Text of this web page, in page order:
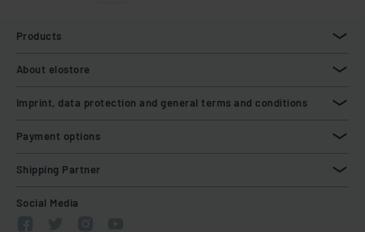
Products
About elostore
Imprint, data protection and general terms and conditions
Payment options
Shipping Partner
Social Media